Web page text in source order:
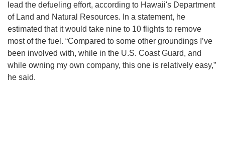
lead the defueling effort, according to Hawaii's Department
of Land and Natural Resources. In a statement, he
estimated that it would take nine to 10 flights to remove
most of the fuel. “Compared to some other groundings I’ve
been involved with, while in the U.S. Coast Guard, and
while owning my own company, this one is relatively easy,”
he said.